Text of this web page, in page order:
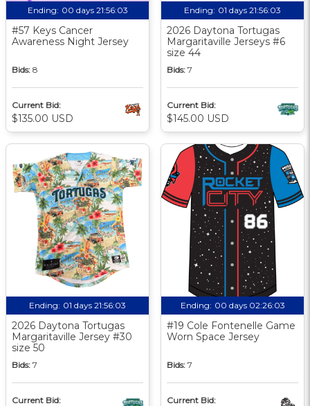
Ending: 00 days 21:56:02
#57 Keys Cancer
Awareness Night Jersey
Bids: 8
Current Bid:
$135.00 USD
Ending: 01 days 21:56:02
2026 Daytona Tortugas
Margaritaville Jerseys #6
size 44
Bids: 7
Current Bid:
$145.00 USD
Ending: 01 days 21:56:02
2026 Daytona Tortugas
Margaritaville Jersey #30
size 50
Bids: 7
Current Bid:
Ending: 00 days 02:26:02
#19 Cole Fontenelle Game
Worn Space Jersey
Bids: 7
Current Bid: